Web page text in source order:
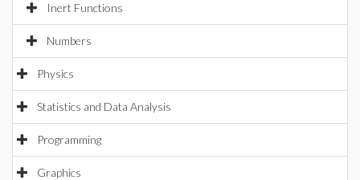
Inert Functions
Numbers
Physics
Statistics and Data Analysis
Programming
Graphics